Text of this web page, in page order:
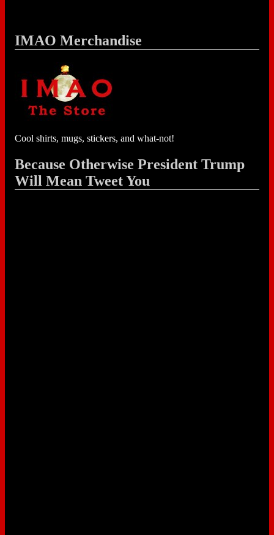
IMAO Merchandise
Cool shirts, mugs, stickers, and what-not!
Because Otherwise President Trump
Will Mean Tweet You